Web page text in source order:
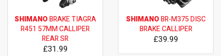
SHIMANOBRAKE TIAGRA
R451 57MM CALLIPER
REAR SR
£31.99
SHIMANOBR-M375 DISC
BRAKE CALLIPER
£39.99